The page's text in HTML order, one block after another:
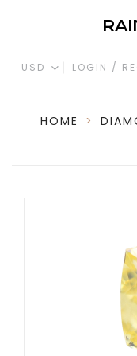
USD LOGIN /
HOME >